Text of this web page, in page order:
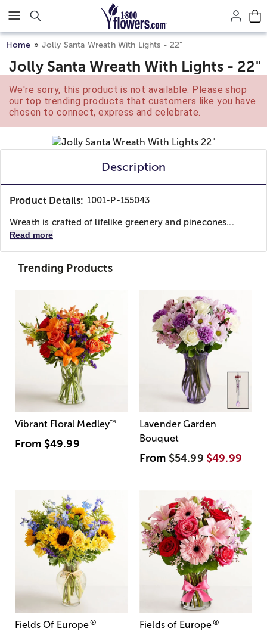
Click here to skip to main page content.
Home Jolly Santa Wreath With Lights - 22"
Jolly Santa Wreath With Lights - 22"
We're sorry, this product is not available. Please shop
our top trending products that customers like you have
chosen to connect, express and celebrate.
Description
Product Details: 1001-P-155043
Wreath is crafted of lifelike greenery and pinecones...
Read more
Trending Products
Vibrant Floral Medley™
From $49.99
Lavender Garden
Bouquet
From$54.99 $49.99
Fields Of Europe® Fields of Europe®